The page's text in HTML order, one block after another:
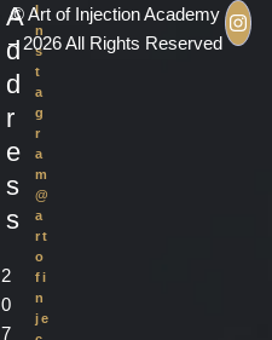
A
d
d
r
e
s
s
2
0
7
I
n
s
t
a
g
r
a
m
@
a
rt
o
fi
n
je
© Art of Injection Academy
– 2026 All Rights Reserved